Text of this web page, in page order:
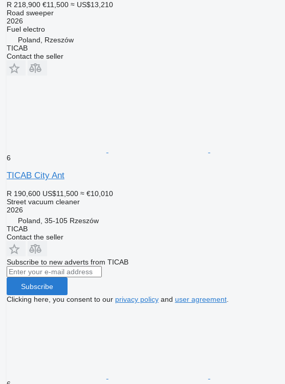
R 218,900 €11,500 ≈ US$13,210
Road sweeper
2026
Fuel electro
Poland, Rzeszów
TICAB
Contact the seller
6
TICAB City Ant
R 190,600 US$11,500 ≈ €10,010
Street vacuum cleaner
2026
Poland, 35-105 Rzeszów
TICAB
Contact the seller
Subscribe to new adverts from TICAB
Subscribe
Clicking here, you consent to our privacy policyand user agreement.